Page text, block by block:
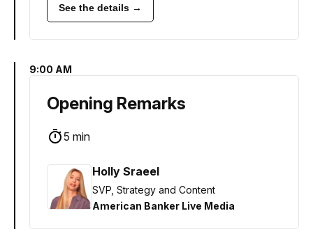
See the details →
9:00 AM
Opening Remarks
5 min
Holly Sraeel
SVP, Strategy and Content
American Banker Live Media